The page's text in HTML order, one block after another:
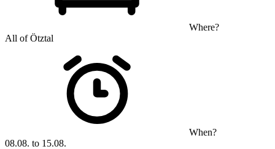
Where?
All of Ötztal
When?
08.08. to 15.08.